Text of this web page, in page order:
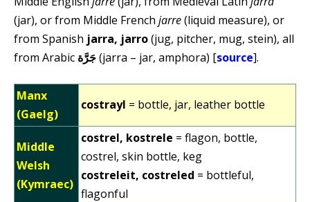
(jar), or from Middle French jarre(liquid measure), or
from Spanish jarra, jarro(jug, pitcher, mug, stein), all
from Arabic جَرَّة(jarra – jar, amphora) [source].
Manx
(Gaelg)
costrayl = bottle, jar, leather bottle
Middle
Welsh
(Kymraec)
costrel, kostrele = flagon, bottle,
costrel, skin bottle, keg
costreleit, costreled = bottleful,
flagonful